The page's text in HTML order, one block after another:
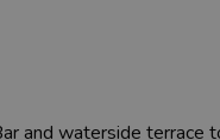
and waterside